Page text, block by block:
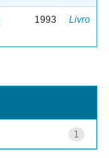
1993 Livro
1